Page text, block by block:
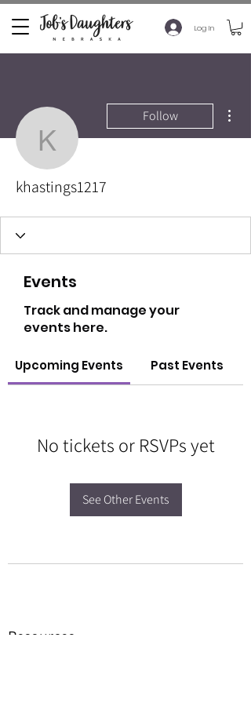
Log In
khastings1217
Follow
khastings1217
Events
Track and manage your
events here.
Upcoming Events Past Events
No tickets or RSVPs yet
See Other Events
Resources